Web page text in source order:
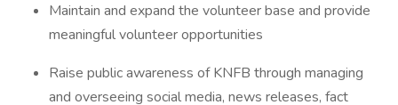
Maintain and expand the volunteer base and provide
meaningful volunteer opportunities
Raise public awareness of KNFB through managing
and overseeing social media, news releases, fact